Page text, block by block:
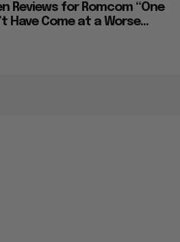
Reviews for Romcom “One
Have Come at a Worse...